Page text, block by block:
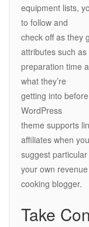
equipment lists,
to follow and
check off as they
attributes such as
preparation time
what they’re
getting into
WordPress
theme supports
affiliates when you
suggest
your own
cooking blogger.
Take